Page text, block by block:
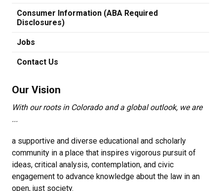
Consumer Information (ABA Required
Disclosures)
Jobs
Contact Us
Our Vision
With our roots in Colorado and a global outlook, we are
...
a supportive and diverse educational and scholarly
community in a place that inspires vigorous pursuit of
ideas, critical analysis, contemplation, and civic
engagement to advance knowledge about the law in an
open, just society.